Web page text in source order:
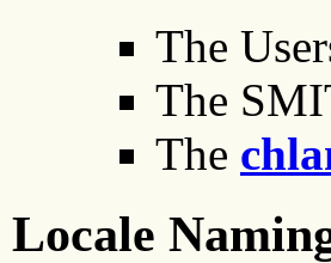
The
The
The
Locale